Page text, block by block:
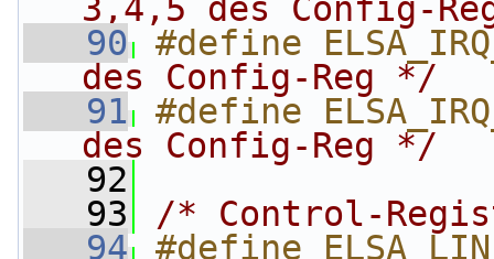
3,4,5 des Config-
   90
#define
des Config-Reg */
   91
#define
des Config-Reg */
   92
   93
/* Control-
   94
#define